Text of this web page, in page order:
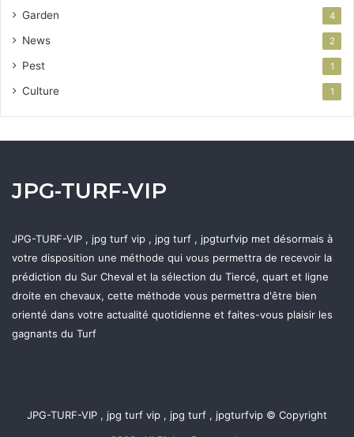
Garden 4
News 2
Pest 1
Culture 1
JPG-TURF-VIP
JPG-TURF-VIP , jpg turf vip , jpg turf , jpgturfvip met désormais à
votre disposition une méthode qui vous permettra de recevoir la
prédiction du Sur Cheval et la sélection du Tiercé, quart et ligne
droite en chevaux, cette méthode vous permettra d'être bien
orienté dans votre actualité quotidienne et faites-vous plaisir les
gagnants du Turf
JPG-TURF-VIP , jpg turf vip , jpg turf , jpgturfvip © Copyright